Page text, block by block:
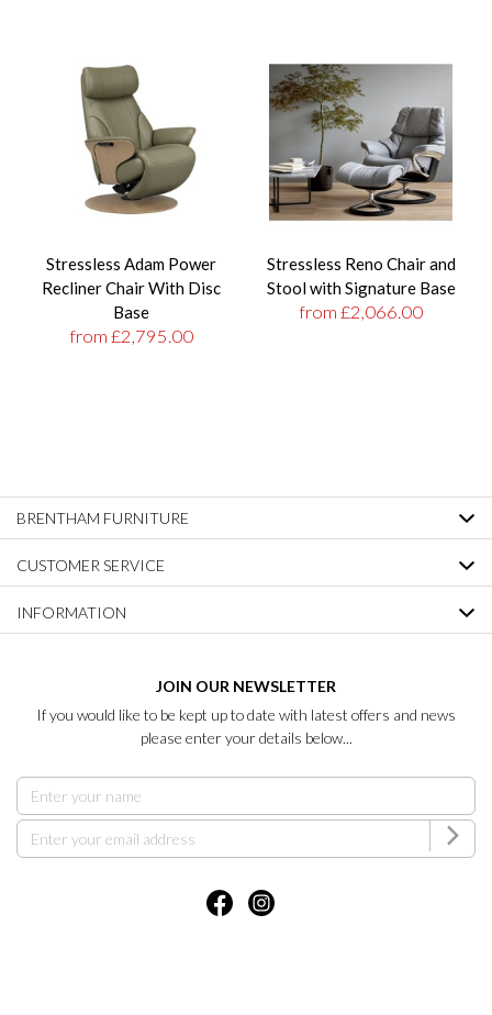
Stressless Adam Power
Recliner Chair With Disc
Base
from £2,795.00
Stressless Reno Chair and
Stool with Signature Base
from £2,066.00
BRENTHAM FURNITURE
CUSTOMER SERVICE
INFORMATION
JOIN OUR NEWSLETTER
If you would like to be kept up to date with latest offers and news
please enter your details below...